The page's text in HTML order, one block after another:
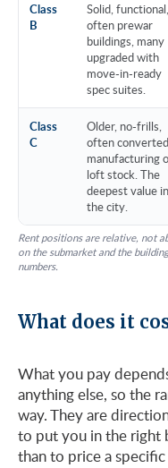
Class
B
Solid, functional,
often prewar
buildings, many
upgraded with
move-in-ready
spec suites.
Class
C
Older, no-frills,
often converted
manufacturing
loft stock. The
deepest value in
the city.
Rent positions are relative, not
on the submarket and the
numbers.
What does it
What you pay
anything else, so the
way. They are
to put you in the right
than to price a specific